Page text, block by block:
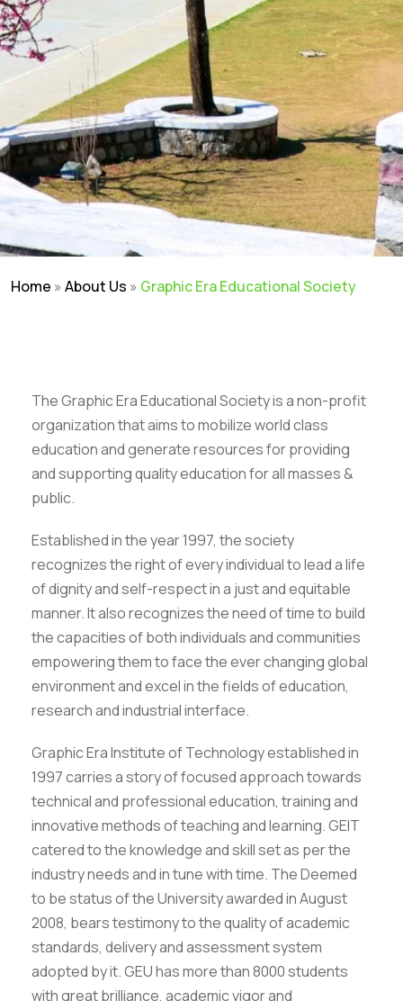
Home » About Us » Graphic Era Educational Society
The Graphic Era Educational Society is a non-profit
organization that aims to mobilize world class
education and generate resources for providing
and supporting quality education for all masses &
public.
Established in the year 1997, the society
recognizes the right of every individual to lead a life
of dignity and self-respect in a just and equitable
manner. It also recognizes the need of time to build
the capacities of both individuals and communities
empowering them to face the ever changing global
environment and excel in the fields of education,
research and industrial interface.
Graphic Era Institute of Technology established in
1997 carries a story of focused approach towards
technical and professional education, training and
innovative methods of teaching and learning. GEIT
catered to the knowledge and skill set as per the
industry needs and in tune with time. The Deemed
to be status of the University awarded in August
2008, bears testimony to the quality of academic
standards, delivery and assessment system
adopted by it. GEU has more than 8000 students
with great brilliance, academic vigor and